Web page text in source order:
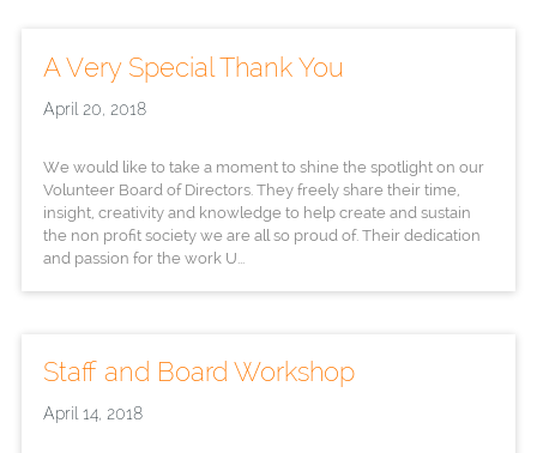
A Very Special Thank You
April 20, 2018
We would like to take a moment to shine the spotlight on our
Volunteer Board of Directors. They freely share their time,
insight, creativity and knowledge to help create and sustain
the non profit society we are all so proud of. Their dedication
and passion for the work U...
Staff and Board Workshop
April 14, 2018